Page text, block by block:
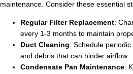
maintenance. Consider these essential
Regular Filter Replacement:
every 1-3 months to maintain
Duct Cleaning: Schedule
and debris that can hinder airflow.
Condensate Pan Maintenance: